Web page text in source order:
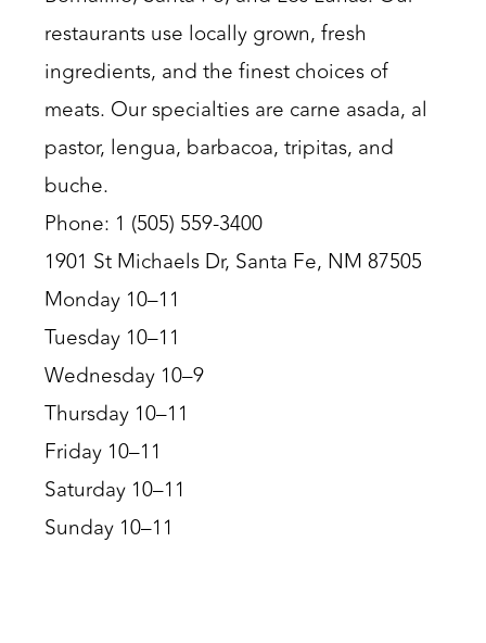
restaurants use locally grown, fresh
ingredients, and the finest choices of
meats. Our specialties are carne asada, al
pastor, lengua, barbacoa, tripitas, and
buche.
Phone: 1 (505) 559-3400
1901 St Michaels Dr, Santa Fe, NM 87505
Monday 10–11
Tuesday 10–11
Wednesday 10–9
Thursday 10–11
Friday 10–11
Saturday 10–11
Sunday 10–11